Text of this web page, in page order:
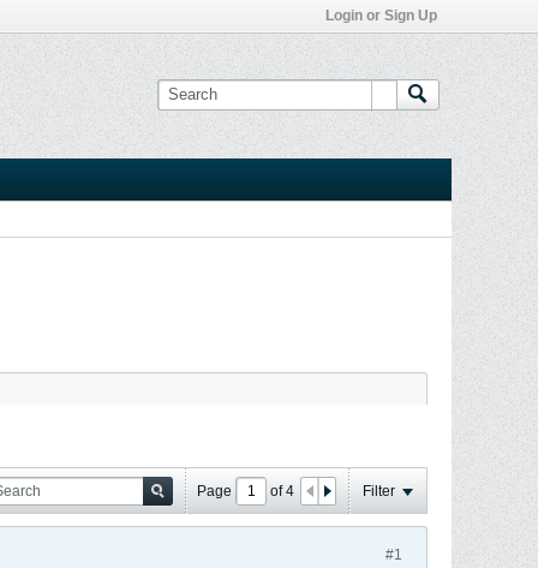
Login or Sign Up
Page of4 Filter
#1